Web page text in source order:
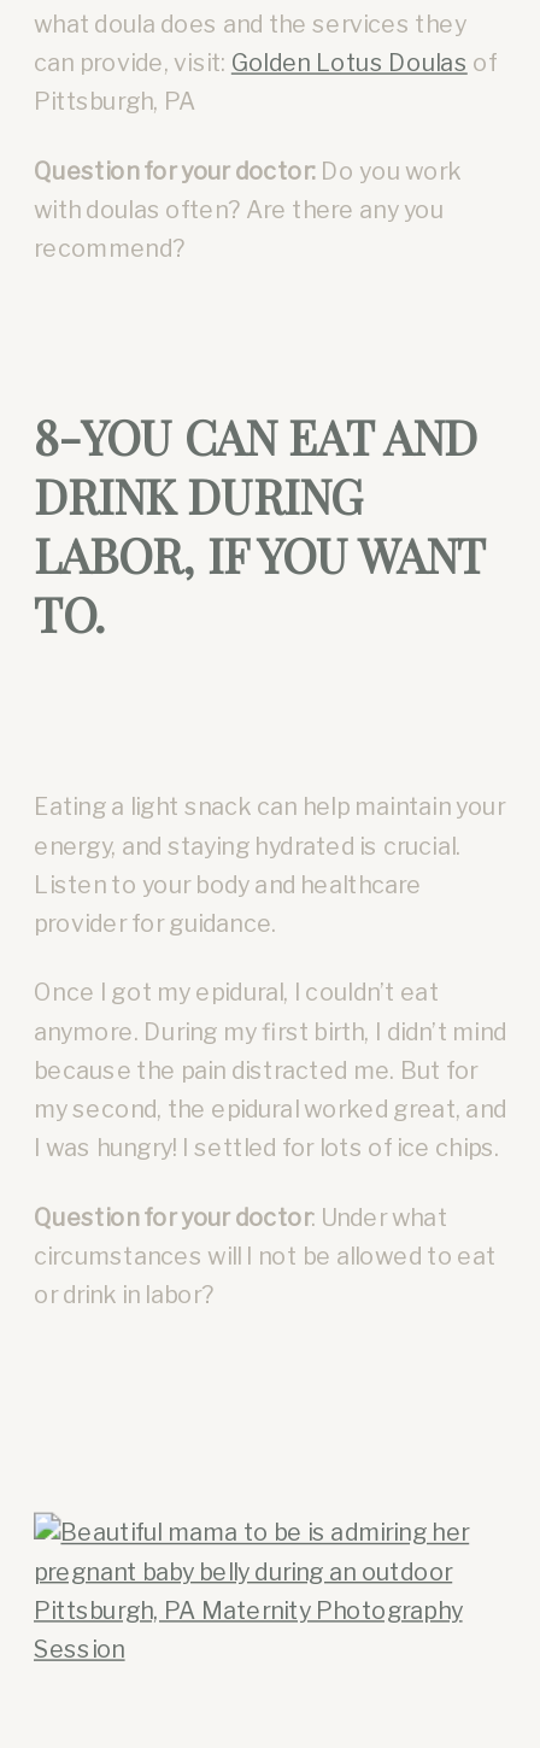
what doula does and the services they
can provide, visit: Golden Lotus Doulas of
Pittsburgh, PA
Question for your doctor:Do you work
with doulas often? Are there any you
recommend?
8-YOU CAN EAT AND
DRINK DURING
LABOR, IF YOU WANT
TO.
Eating a light snack can help maintain your
energy, and staying hydrated is crucial.
Listen to your body and healthcare
provider for guidance.
Once I got my epidural, I couldn’t eat
anymore. During my first birth, I didn’t mind
because the pain distracted me. But for
my second, the epidural worked great, and
I was hungry! I settled for lots of ice chips.
Question for your doctor: Under what
circumstances will I not be allowed to eat
or drink in labor?